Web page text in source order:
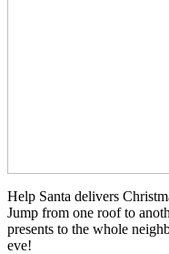
Help Santa delivers
Jump from one roof to
presents to the whole
eve!